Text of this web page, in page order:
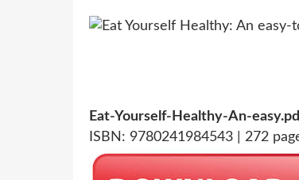
Eat-Yourself-Healthy-An-
ISBN: 9780241984543 | 272